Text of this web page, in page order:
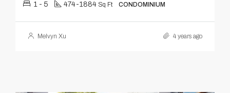
1 - 5 474-1884 Sq Ft CONDOMINIUM
Melvyn Xu 4 years ago